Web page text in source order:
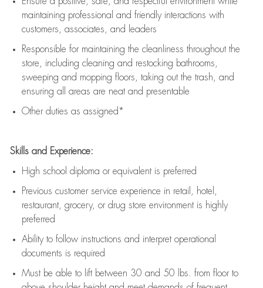
maintaining professional and friendly interactions with
customers, associates, and leaders
Responsible for maintaining the cleanliness throughout the
store, including cleaning and restocking bathrooms,
sweeping and mopping floors, taking out the trash, and
ensuring all areas are neat and presentable
Other duties as assigned*
Skills and Experience:
High school diploma or equivalent is preferred
Previous customer service experience in retail, hotel,
restaurant, grocery, or drug store environment is highly
preferred
Ability to follow instructions and interpret operational
documents is required
Must be able to lift between 30 and 50 lbs. from floor to